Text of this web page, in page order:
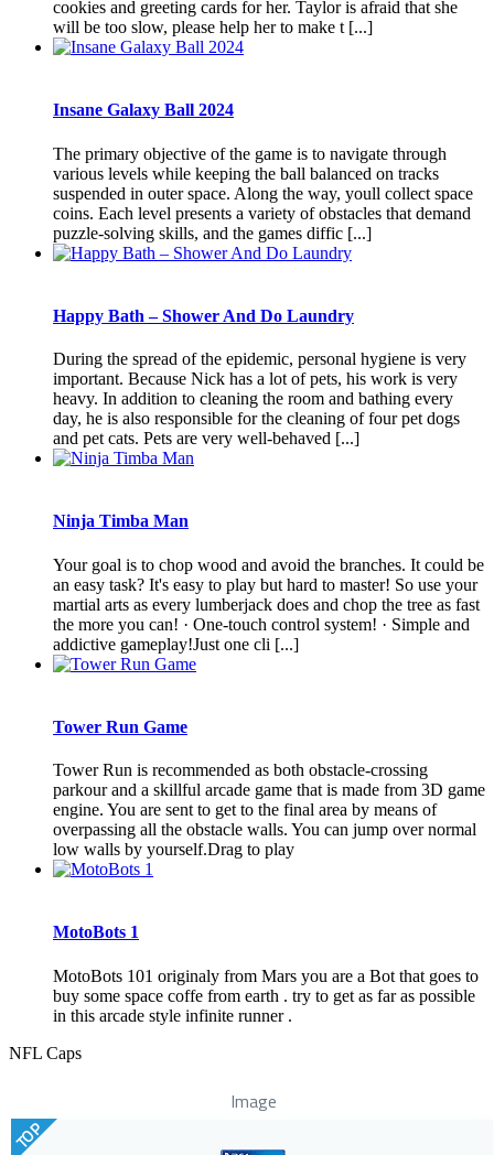
cookies and greeting cards for her. Taylor is afraid that she
will be too slow, please help her to make t [...]
Insane Galaxy Ball 2024
The primary objective of the game is to navigate through
various levels while keeping the ball balanced on tracks
suspended in outer space. Along the way, youll collect space
coins. Each level presents a variety of obstacles that demand
puzzle-solving skills, and the games diffic [...]
Happy Bath – Shower And Do Laundry
During the spread of the epidemic, personal hygiene is very
important. Because Nick has a lot of pets, his work is very
heavy. In addition to cleaning the room and bathing every
day, he is also responsible for the cleaning of four pet dogs
and pet cats. Pets are very well-behaved [...]
Ninja Timba Man
Your goal is to chop wood and avoid the branches. It could be
an easy task? It's easy to play but hard to master! So use your
martial arts as every lumberjack does and chop the tree as fast
the more you can! · One-touch control system! · Simple and
addictive gameplay!Just one cli [...]
Tower Run Game
Tower Run is recommended as both obstacle-crossing
parkour and a skillful arcade game that is made from 3D game
engine. You are sent to get to the final area by means of
overpassing all the obstacle walls. You can jump over normal
low walls by yourself.Drag to play
MotoBots 1
MotoBots 101 originaly from Mars you are a Bot that goes to
buy some space coffe from earth . try to get as far as possible
in this arcade style infinite runner .
NFL Caps
Image
TOP